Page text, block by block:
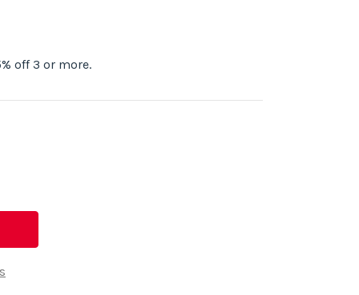
off 3 or more.